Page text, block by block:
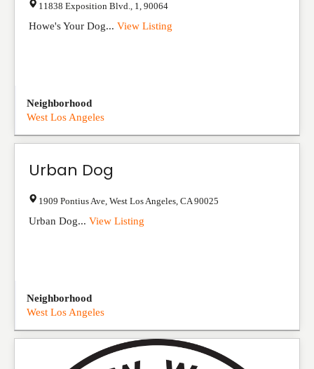
11838 Exposition Blvd. 1 90064
Howe's Your Dog... View Listing
Neighborhood
West Los Angeles
Urban Dog
1909 Pontius Ave West Los Angeles CA 90025
Urban Dog... View Listing
Neighborhood
West Los Angeles